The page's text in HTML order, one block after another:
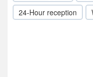
24-Hour reception